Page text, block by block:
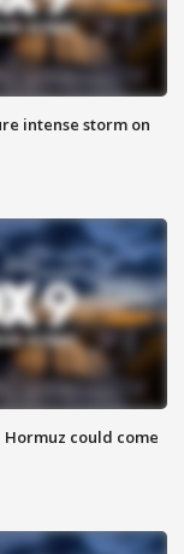
intense storm on
could come